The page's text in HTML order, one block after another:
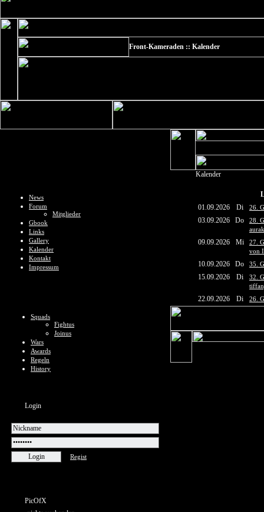
Front-Kameraden :: Kalender
News
Forum
Mitglieder
Gbook
Links
Gallery
Kalender
Kontakt
Impressum
Squads
Fightus
Joinus
Wars
Awards
Regeln
History
Login
Regist
PicOfX
Kalender
01.09.2026
Di 26.
03.09.2026 Do
28.
09.09.2026 Mi
27.
von
10.09.2026 Do 35.
15.09.2026 Di
32.
22.09.2026 Di 26.